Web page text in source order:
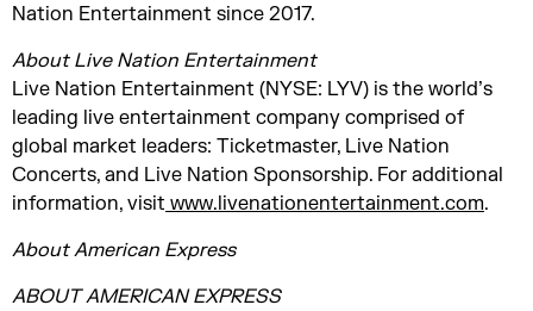
Nation Entertainment since 2017.
About Live Nation Entertainment
Live Nation Entertainment (NYSE: LYV) is the world’s
leading live entertainment company comprised of
global market leaders: Ticketmaster, Live Nation
Concerts, and Live Nation Sponsorship. For additional
information, visit www.livenationentertainment.com.
About American Express
ABOUT AMERICAN EXPRESS